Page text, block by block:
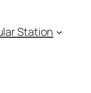
Station